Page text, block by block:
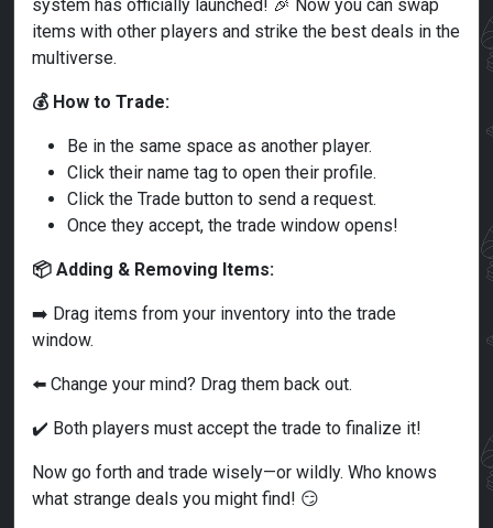
system has officially launched! 🎉 Now you can swap
items with other players and strike the best deals in the
multiverse.
💰 How to Trade:
Be in the same space as another player.
Click their name tag to open their profile.
Click the Trade button to send a request.
Once they accept, the trade window opens!
📦 Adding & Removing Items:
➡️ Drag items from your inventory into the trade
window.
⬅️ Change your mind? Drag them back out.
✔️ Both players must accept the trade to finalize it!
Now go forth and trade wisely—or wildly. Who knows
what strange deals you might find! 😏